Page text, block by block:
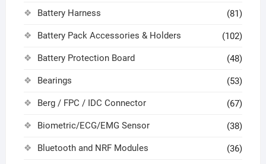
Battery Harness (81)
Battery Pack Accessories & Holders (102)
Battery Protection Board (48)
Bearings (53)
Berg / FPC / IDC Connector (67)
Biometric/ECG/EMG Sensor (38)
Bluetooth and NRF Modules (36)